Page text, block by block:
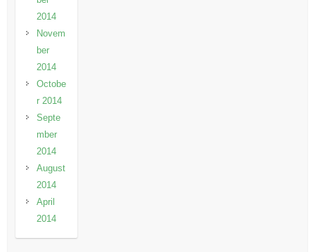
2014
Novem
ber
2014
Octobe
r 2014
Septe
mber
2014
August
2014
April
2014